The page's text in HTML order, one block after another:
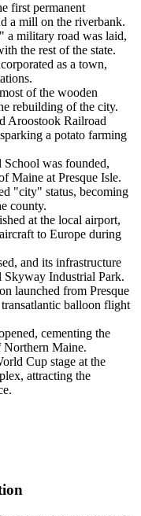
first permanent
a mill on the riverbank.
a military road was laid,
the rest of the state.
as a town,
of the wooden
rebuilding of the city.
Aroostook Railroad
a potato farming
was founded,
Maine at Presque Isle.
"city" status, becoming
county.
at the local airport,
to Europe during
and its infrastructure
Skyway Industrial Park.
launched from Presque
balloon flight
cementing the
Northern Maine.
Cup stage at the
attracting the